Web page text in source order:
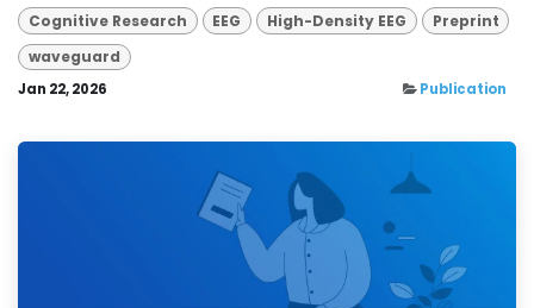
Cognitive Research EEG High-Density EEG
Preprint
waveguard
Jan 22, 2026 Publication